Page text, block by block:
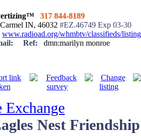
317 844-8189
IN, 46032 #EZ.46749 Exp 03-30
www.radioad.org/whmbtv/classifieds/
Ref: dmn:marilyn monroe
Exchange
Nest